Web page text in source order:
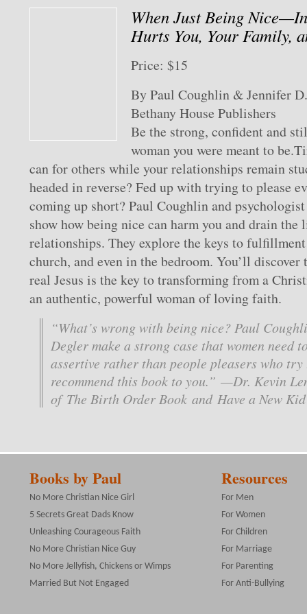
When Just Being
Hurts You, Your Family,
Price: $15
By Paul Coughlin & Jennifer
Bethany House Publishers
Be the strong, confident and
woman you were meant to
can for others while your relationships remain
headed in reverse? Fed up with trying to please
coming up short? Paul Coughlin and
show how being nice can harm you and drain
relationships. They explore the keys to
church, and even in the bedroom. You’ll
real Jesus is the key to transforming from a
an authentic, powerful woman of loving faith.
“What’s wrong with being nice? Paul
Degler make a strong case that women need
assertive rather than people pleasers who
recommend this book to you.” —Dr. Kevin
of The Birth Order Book and Have a New
Books by Paul
No More Christian Nice Girl
5 Secrets Great Dads Know
Unleashing Courageous Faith
No More Christian Nice Guy
No More Jellyfish, Chickens or Wimps
Married But Not Engaged
Resources
For Men
For Women
For Children
For Marriage
For Parenting
For Anti-Bullying